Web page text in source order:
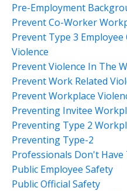
Pre-Employment
Prevent Co-Worker
Prevent Type 3
Violence
Prevent Violence In The
Prevent Work Related
Prevent Workplace
Preventing Invitee
Preventing Type 2
Preventing Type-2
Professionals Don't
Public Employee Safety
Public Official Safety